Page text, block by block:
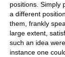
positions. Simply
a different
them, frankly
large extent,
such an idea
instance one